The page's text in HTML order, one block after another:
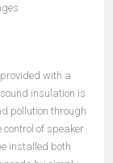
with a
insulation is
pollution through
of speaker
installed both